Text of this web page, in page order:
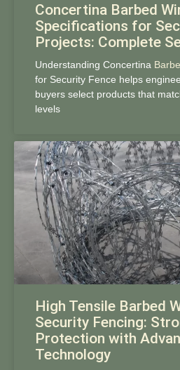
Concertina Barbed
Specifications for
Projects: Complete
Understanding Concertina
for Security Fence helps
buyers select products that
levels
High Tensile Barbed
Security Fencing:
Protection with
Technology